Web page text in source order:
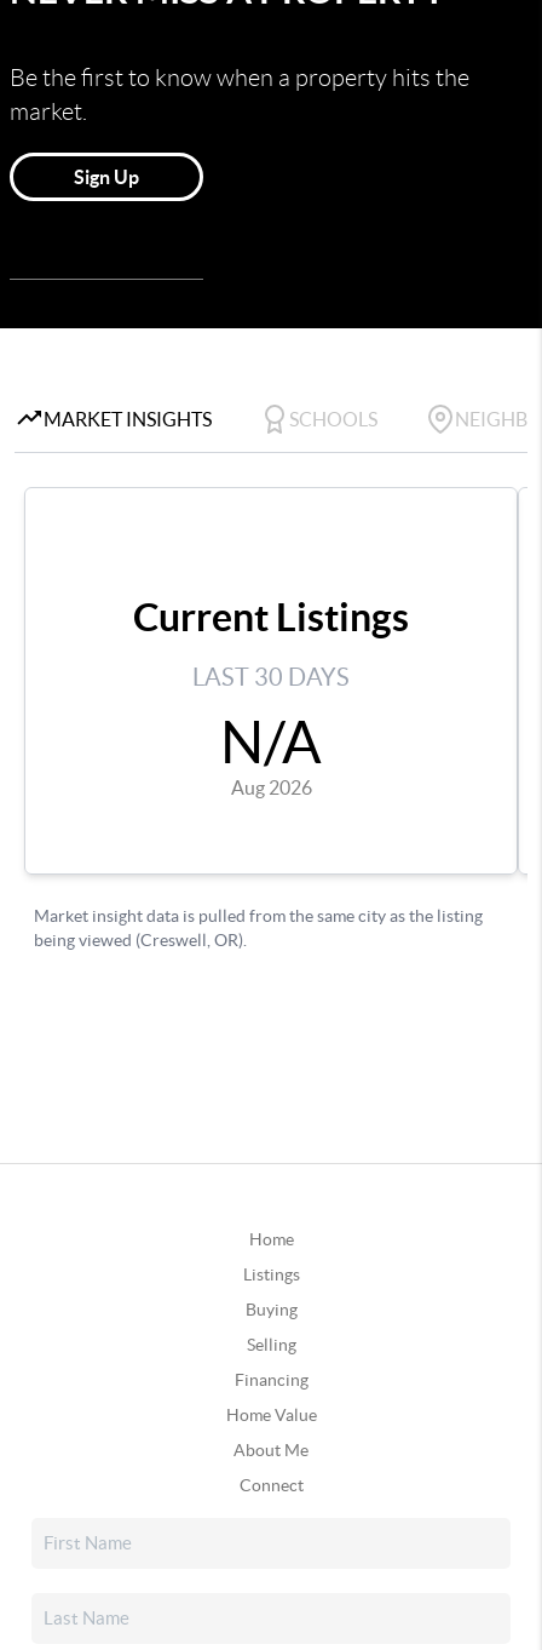
Home
Listings
Buying
Selling
Financing
Home Value
About Me
Connect